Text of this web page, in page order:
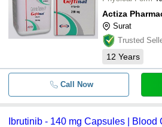
Actiza
Surat
Trusted
12 Years
Call Now
Ibrutinib - 140 mg Capsules | Blood